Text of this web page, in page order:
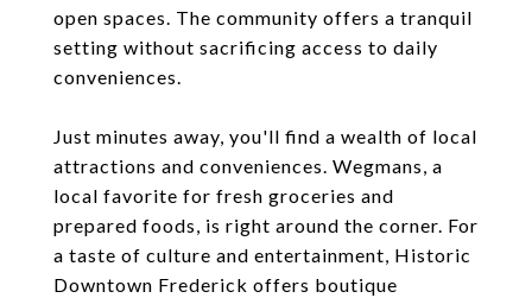
open spaces. The community offers a tranquil
setting without sacrificing access to daily
conveniences.
Just minutes away, you'll find a wealth of local
attractions and conveniences. Wegmans, a
local favorite for fresh groceries and
prepared foods, is right around the corner. For
a taste of culture and entertainment, Historic
Downtown Frederick offers boutique